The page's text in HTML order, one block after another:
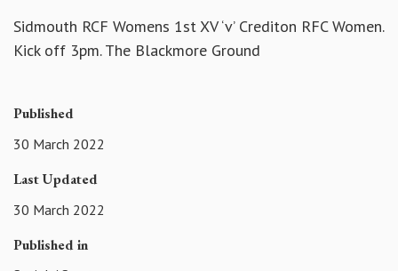
Sidmouth RCF Womens 1st XV ‘v’ Crediton RFC Women.
Kick off 3pm. The Blackmore Ground
Published
30 March 2022
Last Updated
30 March 2022
Published in